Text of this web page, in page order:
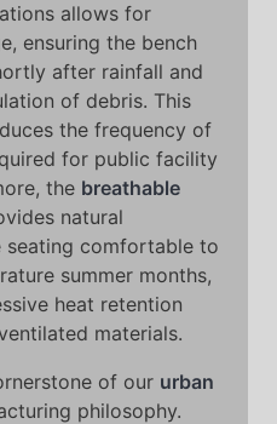
allows for
ensuring the bench
after rainfall and
of debris. This
the frequency of
for public facility
the breathable
natural
seating comfortable to
summer months,
heat retention
materials.
of our urban
philosophy.